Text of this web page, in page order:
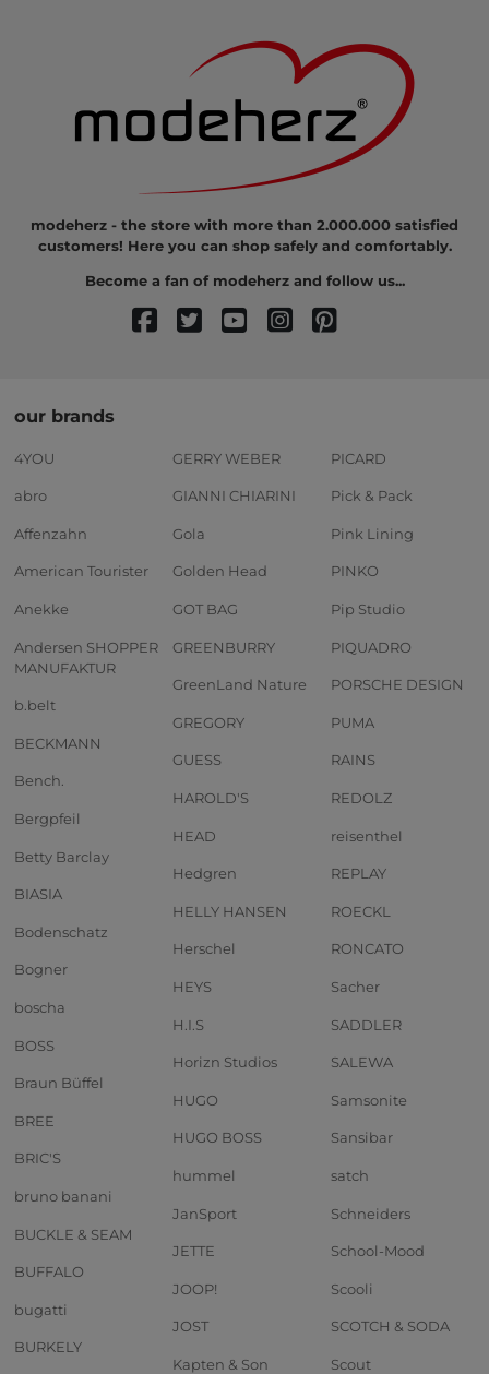
modeherz - the store with more than 2.000.000 satisfied
customers! Here you can shop safely and comfortably.
Become a fan of modeherz and follow us...
our brands
4YOU
abro
Affenzahn
American Tourister
Anekke
Andersen SHOPPER
MANUFAKTUR
b.belt
BECKMANN
Bench.
Bergpfeil
Betty Barclay
BIASIA
Bodenschatz
Bogner
boscha
BOSS
Braun Büffel
BREE
BRIC'S
bruno banani
BUCKLE & SEAM
BUFFALO
bugatti
BURKELY
GERRY WEBER
GIANNI CHIARINI
Gola
Golden Head
GOT BAG
GREENBURRY
GreenLand Nature
GREGORY
GUESS
HAROLD'S
HEAD
Hedgren
HELLY HANSEN
Herschel
HEYS
H.I.S
Horizn Studios
HUGO
HUGO BOSS
hummel
JanSport
JETTE
JOOP!
JOST
Kapten & Son
PICARD
Pick & Pack
Pink Lining
PINKO
Pip Studio
PIQUADRO
PORSCHE DESIGN
PUMA
RAINS
REDOLZ
reisenthel
REPLAY
ROECKL
RONCATO
Sacher
SADDLER
SALEWA
Samsonite
Sansibar
satch
Schneiders
School-Mood
Scooli
SCOTCH & SODA
Scout